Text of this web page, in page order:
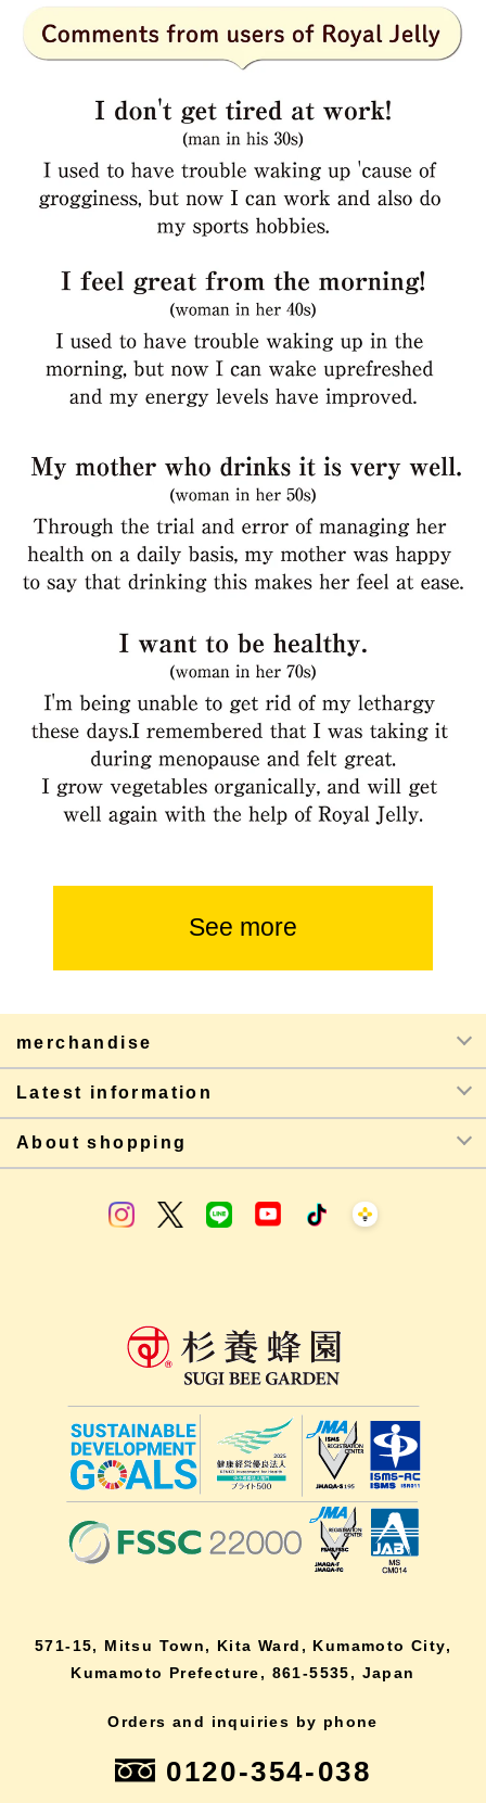
See more
merchandise
Latest information
About shopping
571-15, Mitsu Town, Kita Ward, Kumamoto City,
Kumamoto Prefecture, 861-5535, Japan
Orders and inquiries by phone
0120-354-038